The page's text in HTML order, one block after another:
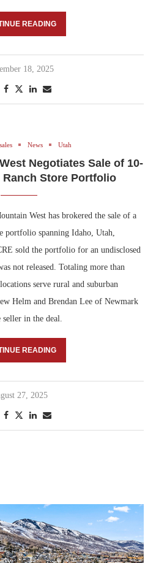
READING
18, 2025
News Utah
Negotiates Sale of 10-
Ranch Store Portfolio
West has brokered the sale of a
portfolio spanning Idaho, Utah,
sold the portfolio for an undisclosed
not released. Totaling more than
serve rural and suburban
Helm and Brendan Lee of Newmark
in the deal.
READING
27, 2025